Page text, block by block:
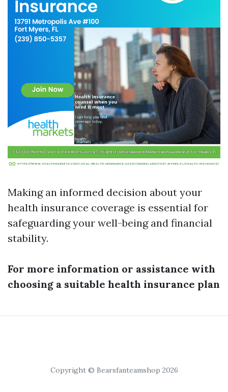
Making an informed decision about your
health insurance coverage is essential for
safeguarding your well-being and financial
stability.
For more information or assistance with
choosing a suitable health insurance plan
Copyright © Bearsfanteamshop 2026